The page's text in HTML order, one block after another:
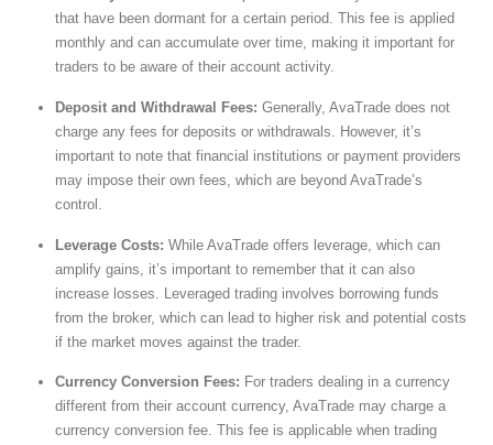
that have been dormant for a certain period. This fee is applied
monthly and can accumulate over time, making it important for
traders to be aware of their account activity.
Deposit and Withdrawal Fees: Generally, AvaTrade does not
charge any fees for deposits or withdrawals. However, it’s
important to note that financial institutions or payment providers
may impose their own fees, which are beyond AvaTrade’s
control.
Leverage Costs: While AvaTrade offers leverage, which can
amplify gains, it’s important to remember that it can also
increase losses. Leveraged trading involves borrowing funds
from the broker, which can lead to higher risk and potential costs
if the market moves against the trader.
Currency Conversion Fees: For traders dealing in a currency
different from their account currency, AvaTrade may charge a
currency conversion fee. This fee is applicable when trading